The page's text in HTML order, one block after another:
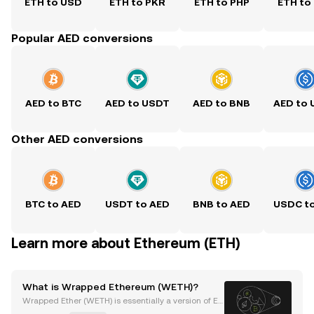
Popular AED conversions
AED to BTC AED to USDT AED to BNB AED to
Other AED conversions
BTC to AED USDT to AED BNB to AED USDC
Learn more about Ethereum (ETH)
What is Wrapped Ethereum (WETH)?
Wrapped Ether (WETH) is essentially a version of Et